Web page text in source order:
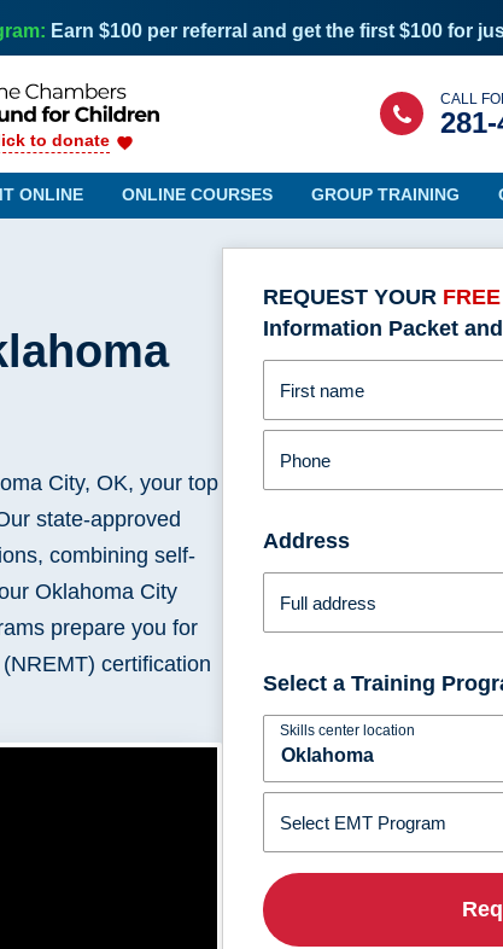
Earn $100 per referral and get the first $100 for
to donate
CALL
ONLINE
Nevada
New Hampshire
New Jersey
North Dakota
Oklahoma
ONLINE COURSES GROUP TRAINING
City, OK, your top
state-approved
combining self-
Oklahoma City
prepare you for
certification
REQUEST YOUR FREE
Information Packet
First name
Phone
Address
Full address
Select a Training
Skills center location
Select EMT Program